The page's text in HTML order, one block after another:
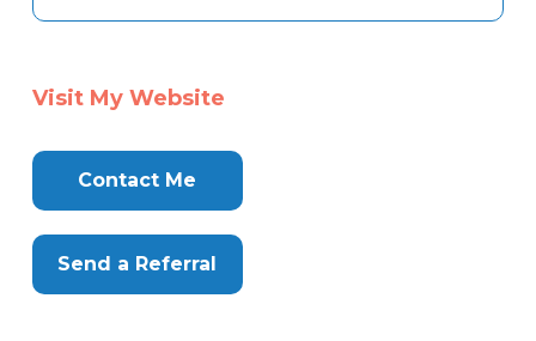
Visit My Website
Contact Me
Send a Referral